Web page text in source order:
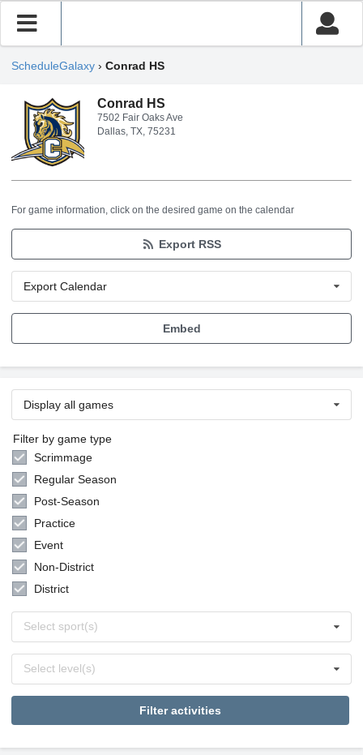
ScheduleGalaxy › Conrad HS
Conrad HS
7502 Fair Oaks Ave
Dallas, TX, 75231
For game information, click on the desired game on the calendar
Export RSS
Export Calendar
Embed
Display all games
Filter by game type
Scrimmage
Regular Season
Post-Season
Practice
Event
Non-District
District
sports
Select sport(s)
levels
Select level(s)
Filter activities